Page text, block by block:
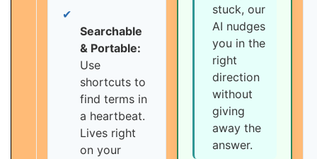
✔
Searchable
& Portable:
Use
shortcuts to
find terms in
a heartbeat.
Lives right
on your
stuck, our
AI nudges
you in the
right
direction
without
giving
away the
answer.